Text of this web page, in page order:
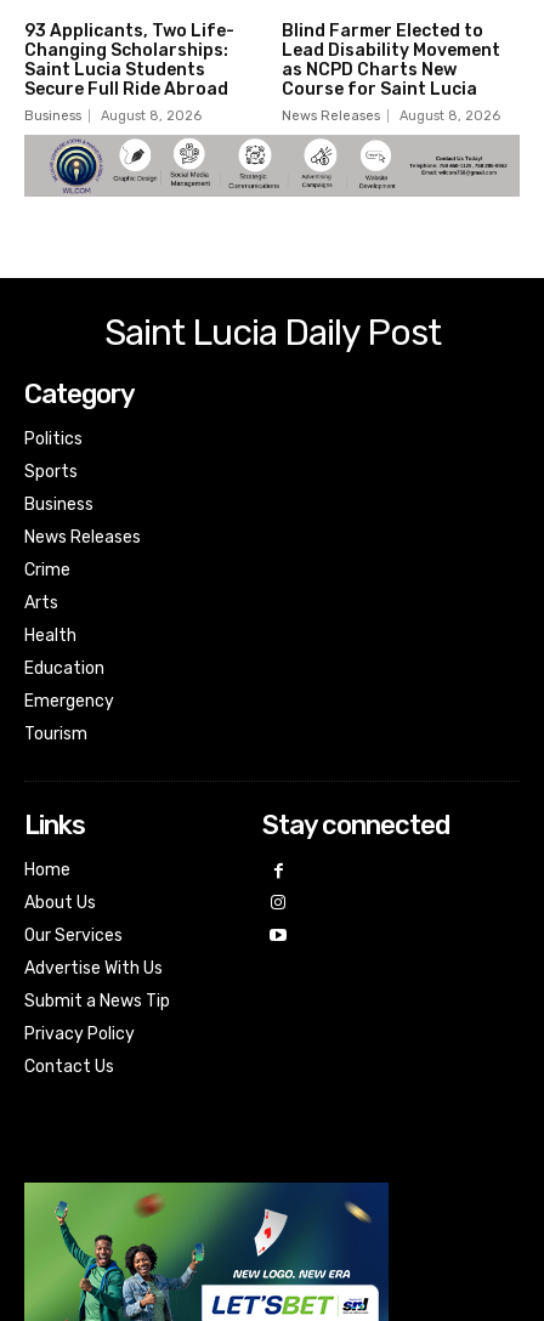
93 Applicants, Two Life-
Changing Scholarships:
Saint Lucia Students
Secure Full Ride Abroad
Business August 8, 2026
Blind Farmer Elected to
Lead Disability Movement
as NCPD Charts New
Course for Saint Lucia
News Releases August 8, 2026
Saint Lucia Daily Post
Category
Politics
Sports
Business
News Releases
Crime
Arts
Health
Education
Emergency
Tourism
Links
Home
About Us
Our Services
Advertise With Us
Submit a News Tip
Privacy Policy
Contact Us
Stay connected